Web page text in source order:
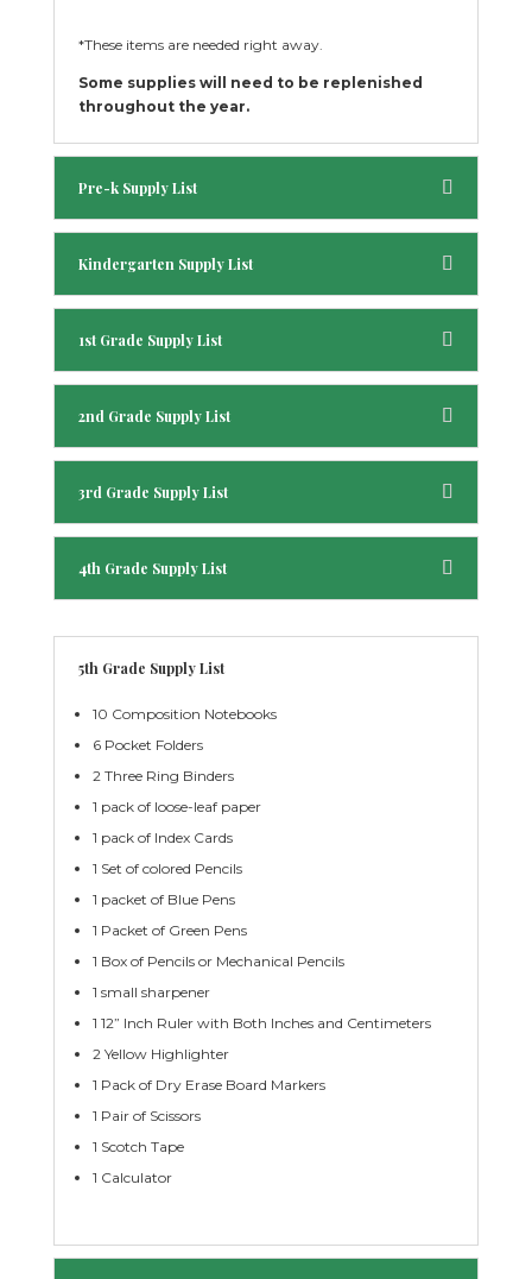
*These items are needed right away.
Some supplies will need to be replenished
throughout the year.
Pre-k Supply List
Kindergarten Supply List
1st Grade Supply List
2nd Grade Supply List
3rd Grade Supply List
4th Grade Supply List
5th Grade Supply List
10 Composition Notebooks
6 Pocket Folders
2 Three Ring Binders
1 pack of loose-leaf paper
1 pack of Index Cards
1 Set of colored Pencils
1 packet of Blue Pens
1 Packet of Green Pens
1 Box of Pencils or Mechanical Pencils
1 small sharpener
1 12” Inch Ruler with Both Inches and Centimeters
2 Yellow Highlighter
1 Pack of Dry Erase Board Markers
1 Pair of Scissors
1 Scotch Tape
1 Calculator